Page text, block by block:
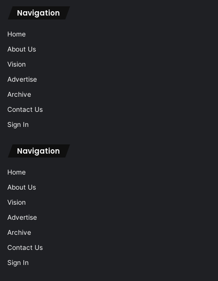
Navigation
Home
About Us
Vision
Advertise
Archive
Contact Us
Sign In
Navigation
Home
About Us
Vision
Advertise
Archive
Contact Us
Sign In